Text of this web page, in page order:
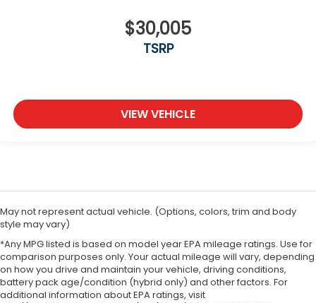
$30,005
TSRP
VIEW VEHICLE
May not represent actual vehicle. (Options, colors, trim and body
style may vary)
*Any MPG listed is based on model year EPA mileage ratings. Use for
comparison purposes only. Your actual mileage will vary, depending
on how you drive and maintain your vehicle, driving conditions,
battery pack age/condition (hybrid only) and other factors. For
additional information about EPA ratings, visit